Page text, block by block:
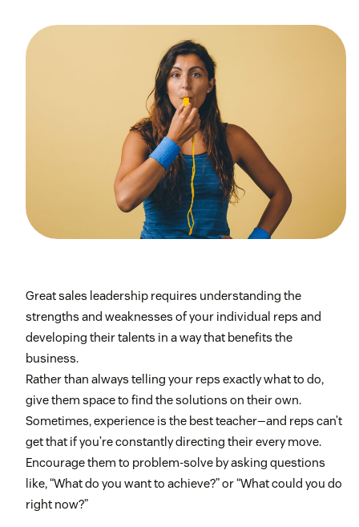
Great sales leadership requires understanding the
strengths and weaknesses of your individual reps and
developing their talents in a way that benefits the
business.
Rather than always telling your reps exactly what to do,
give them space to find the solutions on their own.
Sometimes, experience is the best teacher—and reps can’t
get that if you’re constantly directing their every move.
Encourage them to problem-solve by asking questions
like, “What do you want to achieve?” or “What could you do
right now?”